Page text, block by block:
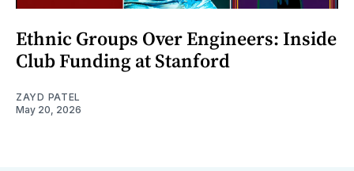
Ethnic Groups Over Engineers: Inside
Club Funding at Stanford
ZAYD PATEL
May 20, 2026